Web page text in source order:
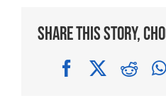
Share This Story,
Facebook